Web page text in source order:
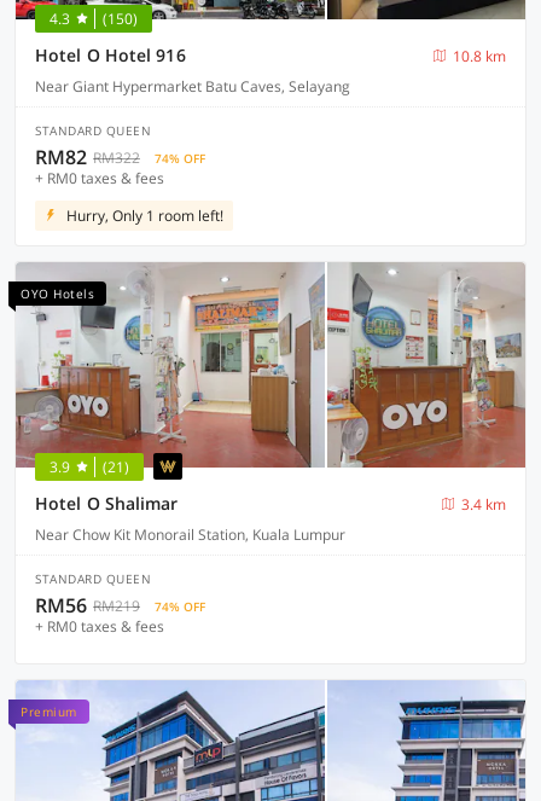
4.3 (150)
Hotel O Hotel 916
10.8 km
Near Giant Hypermarket Batu Caves, Selayang
STANDARD QUEEN
RM82 RM322 74% OFF
+ RM0 taxes & fees
Hurry, Only 1 room left!
OYO Hotels
3.9 (21)
Hotel O Shalimar
3.4 km
Near Chow Kit Monorail Station, Kuala Lumpur
STANDARD QUEEN
RM56 RM219 74% OFF
+ RM0 taxes & fees
Premium